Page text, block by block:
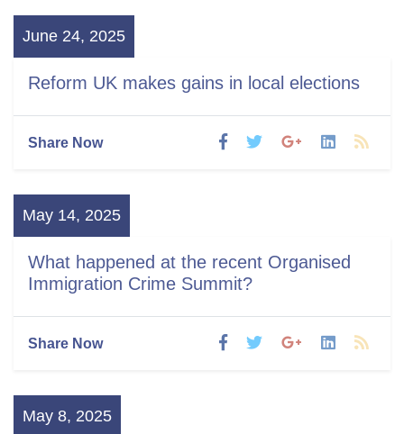
June 24, 2025
Reform UK makes gains in local elections
Share Now
May 14, 2025
What happened at the recent Organised
Immigration Crime Summit?
Share Now
May 8, 2025